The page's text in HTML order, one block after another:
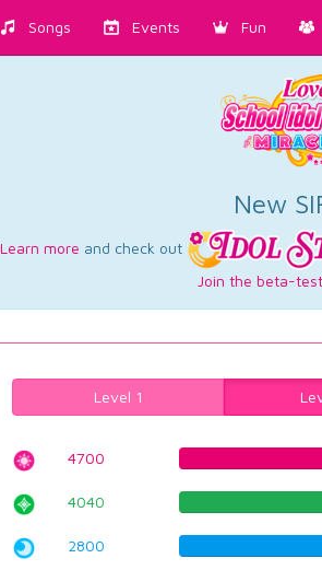
Songs Events Fun
New
Learn more and check out
Join the beta-test
Level 1
4700
4040
2800